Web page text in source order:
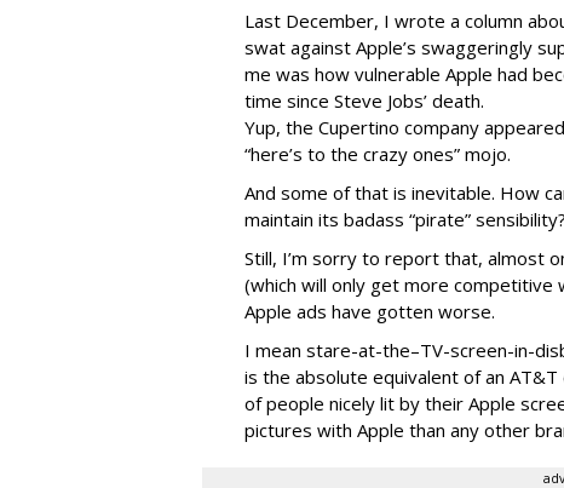
Last December, I wrote a column
swat against Apple’s swaggeringly
me was how vulnerable Apple had
time since Steve Jobs’ death.
Yup, the Cupertino company
“here’s to the crazy ones” mojo.
And some of that is inevitable. How
maintain its badass “pirate” sensibility?
Still, I’m sorry to report that, almost
(which will only get more competitive
Apple ads have gotten worse.
I mean stare-at-the–TV-screen-in-
is the absolute equivalent of an
of people nicely lit by their Apple
pictures with Apple than any other